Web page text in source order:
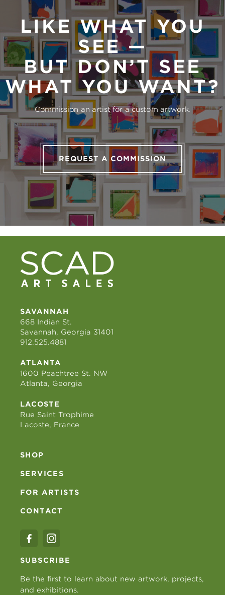
LIKE WHAT YOU
SEE —
BUT DON’T SEE
WHAT YOU WANT?
Commission an artist for a custom artwork.
REQUEST A COMMISSION
SAVANNAH
668 Indian St.
Savannah, Georgia 31401
912.525.4881
ATLANTA
1600 Peachtree St. NW
Atlanta, Georgia
LACOSTE
Rue Saint Trophime
Lacoste, France
SHOP
SERVICES
FOR ARTISTS
CONTACT
SUBSCRIBE
Be the first to learn about new artwork, projects,
and exhibitions.